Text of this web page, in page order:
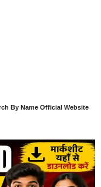
By Name Official Website